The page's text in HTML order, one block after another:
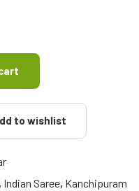
to wishlist
, Indian Saree, Kanchipuram